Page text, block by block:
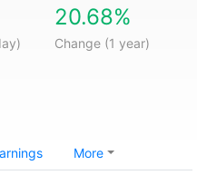
20.68%
Change (1 year)
More